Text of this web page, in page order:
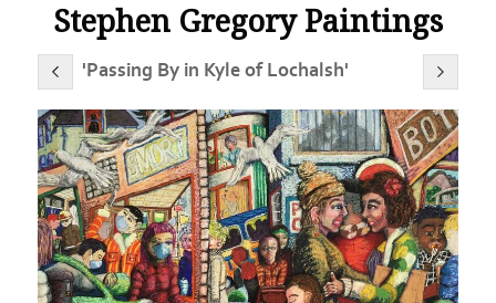
Stephen Gregory Paintings
'Passing By in Kyle of Lochalsh'